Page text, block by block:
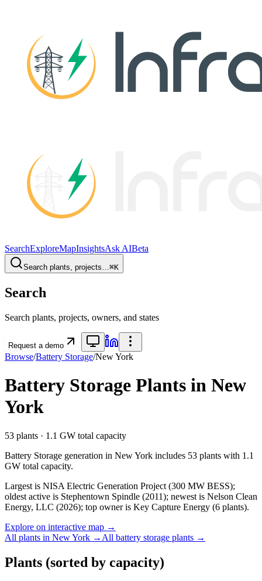
SearchExploreMapInsightsAsk AIBeta
Search plants, projects…⌘K
Search
Search plants, projects, owners, and states
Request a demo
Browse/Battery Storage/New York
Battery Storage Plants in New
York
53 plants · 1.1 GW total capacity
Battery Storage generation in New York includes 53 plants with 1.1
GW total capacity.
Largest is NISA Electric Generation Project (300 MW BESS);
oldest active is Stephentown Spindle (2011); newest is Nelson Clean
Energy, LLC (2026); top owner is Key Capture Energy (6 plants).
Explore on interactive map →
All plants in New York → All battery storage plants →
Plants (sorted by capacity)